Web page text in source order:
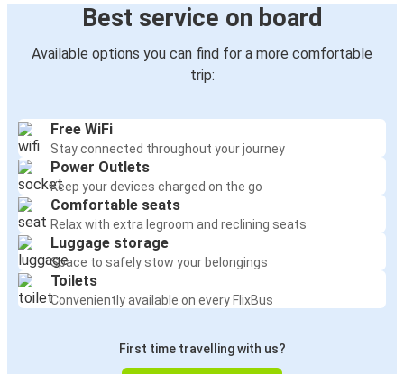
Best service on board
Available options you can find for a more comfortable
trip:
Free WiFi
Stay connected throughout your journey
Power Outlets
Keep your devices charged on the go
Comfortable seats
Relax with extra legroom and reclining seats
Luggage storage
Space to safely stow your belongings
Toilets
Conveniently available on every FlixBus
First time travelling with us?